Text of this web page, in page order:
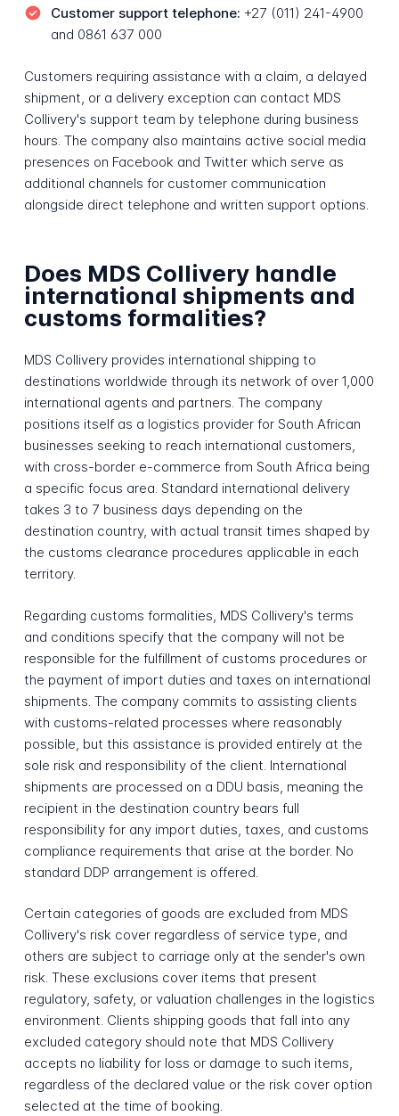
Customer support telephone: +27 (011) 241-4900
and 0861 637 000
Customers requiring assistance with a claim, a delayed
shipment, or a delivery exception can contact MDS
Collivery's support team by telephone during business
hours. The company also maintains active social media
presences on Facebook and Twitter which serve as
additional channels for customer communication
alongside direct telephone and written support options.
Does MDS Collivery handle
international shipments and
customs formalities?
MDS Collivery provides international shipping to
destinations worldwide through its network of over 1,000
international agents and partners. The company
positions itself as a logistics provider for South African
businesses seeking to reach international customers,
with cross-border e-commerce from South Africa being
a specific focus area. Standard international delivery
takes 3 to 7 business days depending on the
destination country, with actual transit times shaped by
the customs clearance procedures applicable in each
territory.
Regarding customs formalities, MDS Collivery's terms
and conditions specify that the company will not be
responsible for the fulfillment of customs procedures or
the payment of import duties and taxes on international
shipments. The company commits to assisting clients
with customs-related processes where reasonably
possible, but this assistance is provided entirely at the
sole risk and responsibility of the client. International
shipments are processed on a DDU basis, meaning the
recipient in the destination country bears full
responsibility for any import duties, taxes, and customs
compliance requirements that arise at the border. No
standard DDP arrangement is offered.
Certain categories of goods are excluded from MDS
Collivery's risk cover regardless of service type, and
others are subject to carriage only at the sender's own
risk. These exclusions cover items that present
regulatory, safety, or valuation challenges in the logistics
environment. Clients shipping goods that fall into any
excluded category should note that MDS Collivery
accepts no liability for loss or damage to such items,
regardless of the declared value or the risk cover option
selected at the time of booking.